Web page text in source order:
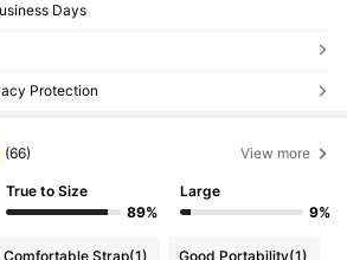
Days
Protection
(66) View more
True to Size
89%
Large
9%
Comfortable Strap(1) Good Portability(1)